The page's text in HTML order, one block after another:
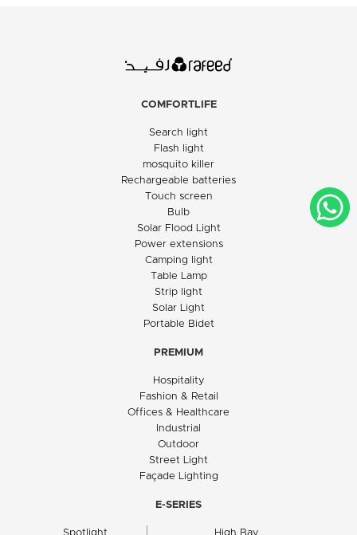
COMFORTLIFE
Search light
Flash light
mosquito killer
Rechargeable batteries
Touch screen
Bulb
Solar Flood Light
Power extensions
Camping light
Table Lamp
Strip light
Solar Light
Portable Bidet
PREMIUM
Hospitality
Fashion & Retail
Offices & Healthcare
Industrial
Outdoor
Street Light
Façade Lighting
E-SERIES